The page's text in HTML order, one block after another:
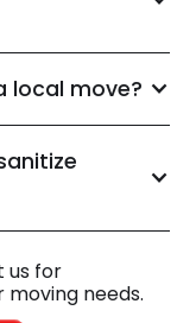
local move?
us for
needs.